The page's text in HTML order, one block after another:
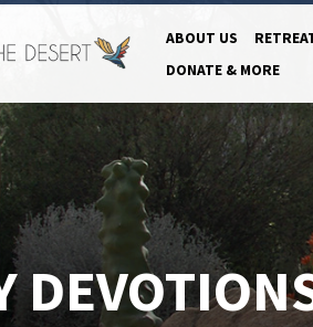
ABOUT US
DONATE & MORE